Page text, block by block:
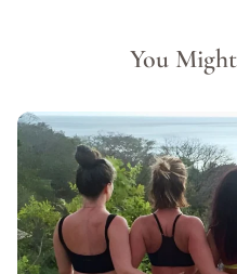
You